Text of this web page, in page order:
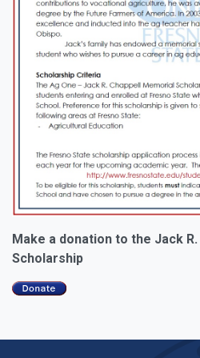
Make a donation to the Jack
Scholarship